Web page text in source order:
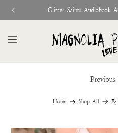
Glitter Saints Audiobook
Home Shop All
Previous